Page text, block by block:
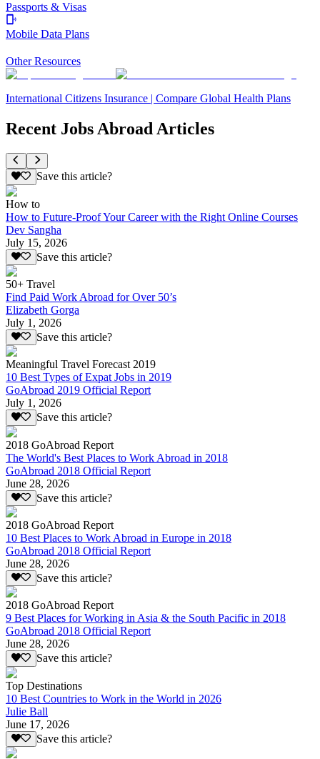
Passports & Visas
Mobile Data Plans
Other Resources
International Citizens Insurance | Compare Global Health Plans
Recent Jobs Abroad Articles
Save this article?
How to
How to Future-Proof Your Career with the Right Online Courses
Dev Sangha
July 15, 2026
Save this article?
50+ Travel
Find Paid Work Abroad for Over 50’s
Elizabeth Gorga
July 1, 2026
Save this article?
Meaningful Travel Forecast 2019
10 Best Types of Expat Jobs in 2019
GoAbroad 2019 Official Report
July 1, 2026
Save this article?
2018 GoAbroad Report
The World's Best Places to Work Abroad in 2018
GoAbroad 2018 Official Report
June 28, 2026
Save this article?
2018 GoAbroad Report
10 Best Places to Work Abroad in Europe in 2018
GoAbroad 2018 Official Report
June 28, 2026
Save this article?
2018 GoAbroad Report
9 Best Places for Working in Asia & the South Pacific in 2018
GoAbroad 2018 Official Report
June 28, 2026
Save this article?
Top Destinations
10 Best Countries to Work in the World in 2026
Julie Ball
June 17, 2026
Save this article?